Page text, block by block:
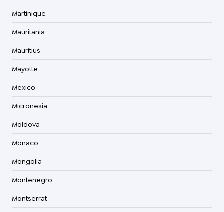
Martinique
Mauritania
Mauritius
Mayotte
Mexico
Micronesia
Moldova
Monaco
Mongolia
Montenegro
Montserrat